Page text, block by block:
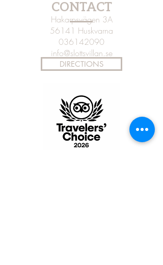
CONTACT
Hakarpsvägen 3A
56141 Huskvarna
036142090
info@slottsvillan.se
DIRECTIONS